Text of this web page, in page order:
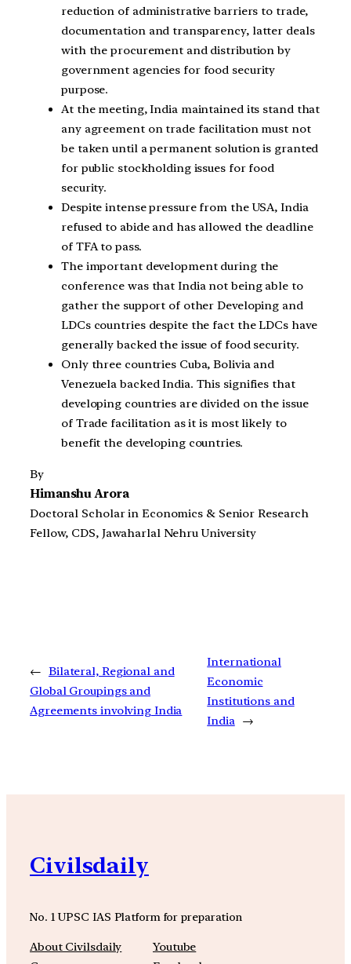
reduction of administrative barriers to trade,
documentation and transparency, latter deals
with the procurement and distribution by
government agencies for food security
purpose.
At the meeting, India maintained its stand that
any agreement on trade facilitation must not
be taken until a permanent solution is granted
for public stockholding issues for food
security.
Despite intense pressure from the USA, India
refused to abide and has allowed the deadline
of TFA to pass.
The important development during the
conference was that India not being able to
gather the support of other Developing and
LDCs countries despite the fact the LDCs have
generally backed the issue of food security.
Only three countries Cuba, Bolivia and
Venezuela backed India. This signifies that
developing countries are divided on the issue
of Trade facilitation as it is most likely to
benefit the developing countries.
By
Himanshu Arora
Doctoral Scholar in Economics & Senior Research
Fellow, CDS, Jawaharlal Nehru University
← Bilateral, Regional and
Global Groupings and
Agreements involving India
International
Economic
Institutions and
India →
Civilsdaily
No. 1 UPSC IAS Platform for preparation
About Civilsdaily
Youtube